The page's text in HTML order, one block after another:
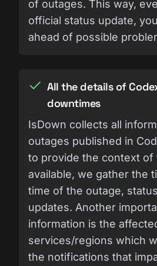
of outages. This way,
official status update,
ahead of possible
All the details of
downtimes
IsDown collects all
outages published in
to provide the context of
available, we gather the
time of the outage,
updates. Another
information is the
services/regions which
the notifications that